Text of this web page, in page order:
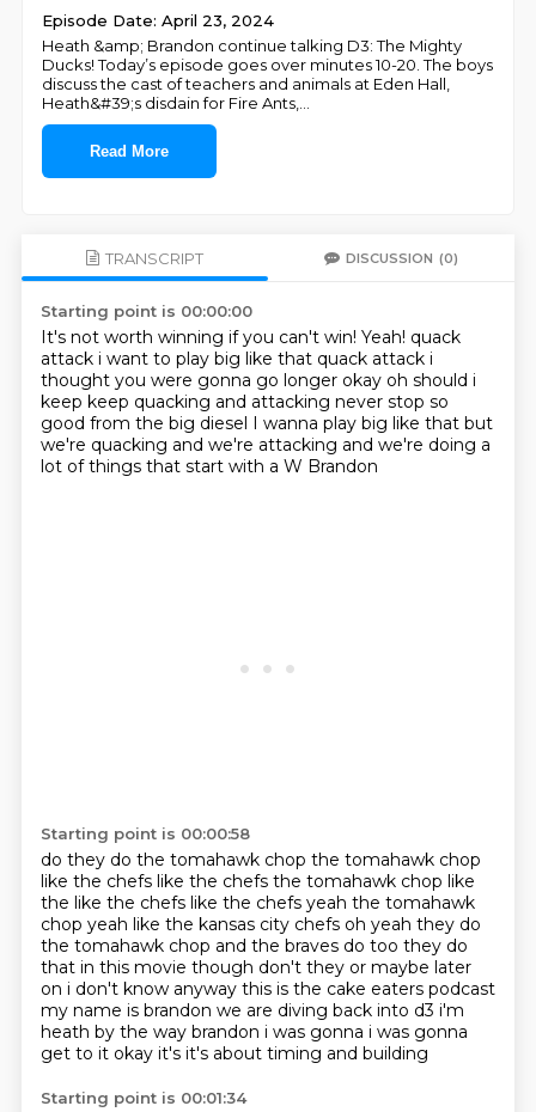
Episode Date: April 23, 2024
Heath &amp; Brandon continue talking D3: The Mighty
Ducks! Today’s episode goes over minutes 10-20. The boys
discuss the cast of teachers and animals at Eden Hall,
Heath&#39;s disdain for Fire Ants,
Read More
TRANSCRIPT DISCUSSION (0)
Starting point is 00:00:00
It's not worth winning if you can't win! Yeah! quack
attack i want to play big like that quack attack i
thought you were gonna go longer okay oh should i
keep keep quacking and attacking never stop so
good from the big diesel I wanna play big like that but
we're quacking and we're attacking and we're doing a
lot of things that start with a W Brandon
Starting point is 00:00:58
do they do the tomahawk chop the tomahawk chop
like the chefs like the chefs the tomahawk chop like
the like the chefs like the chefs yeah the tomahawk
chop yeah like the kansas city chefs oh yeah they do
the tomahawk chop and the braves do too they do
that in this movie though don't they or maybe later
on i don't know anyway this is the cake eaters podcast
my name is brandon we are diving back into d3 i'm
heath by the way brandon i was gonna i was gonna
get to it okay it's it's about timing and building
Starting point is 00:01:34